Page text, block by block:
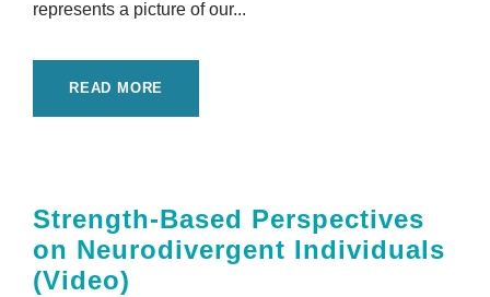
represents a picture of our...
READ MORE
Strength-Based Perspectives
on Neurodivergent Individuals
(Video)